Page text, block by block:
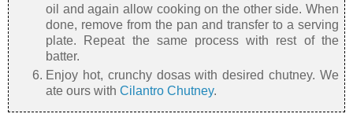
oil and again allow cooking on the other side. When
done, remove from the pan and transfer to a serving
plate. Repeat the same process with rest of the
batter.
Enjoy hot, crunchy dosas with desired chutney. We
ate ours withCilantro Chutney.